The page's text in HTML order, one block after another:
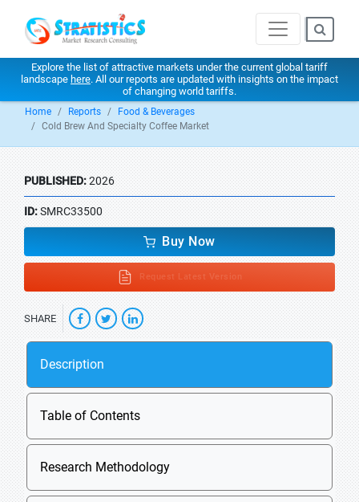
Explore the list of attractive markets under the current global tariff
landscape here. All our reports are updated with insights on the impact
of changing world tariffs.
Home Reports
Food & Beverages
Cold Brew And Specialty Coffee Market
PUBLISHED:2026
ID:SMRC33500
Buy Now
Request Latest Version
SHARE
Description
Table of Contents
Research Methodology